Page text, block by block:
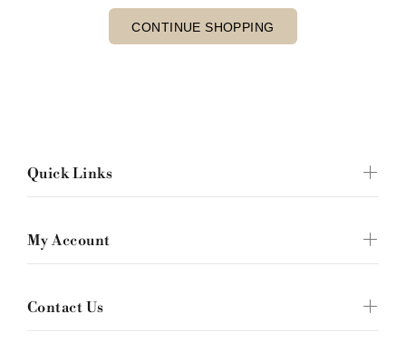
CONTINUE SHOPPING
Quick Links
My Account
Contact Us